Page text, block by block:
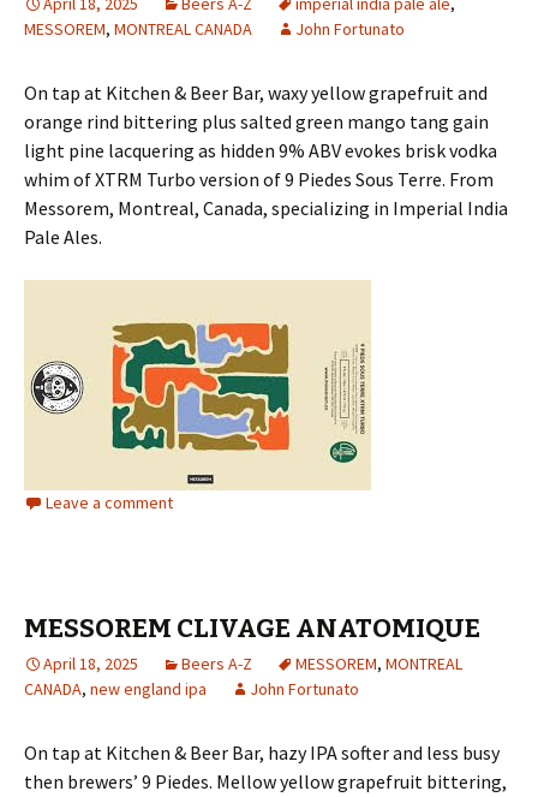
MESSOREM, MONTREAL CANADA John Fortunato
On tap at Kitchen & Beer Bar, waxy yellow grapefruit and
orange rind bittering plus salted green mango tang gain
light pine lacquering as hidden 9% ABV evokes brisk vodka
whim of XTRM Turbo version of 9 Piedes Sous Terre. From
Messorem, Montreal, Canada, specializing in Imperial India
Pale Ales.
Leave a comment
MESSOREM CLIVAGE ANATOMIQUE
April 18, 2025 Beers A-Z MESSOREM, MONTREAL
CANADA, new england ipa John Fortunato
On tap at Kitchen & Beer Bar, hazy IPA softer and less busy
then brewers’ 9 Piedes. Mellow yellow grapefruit bittering,